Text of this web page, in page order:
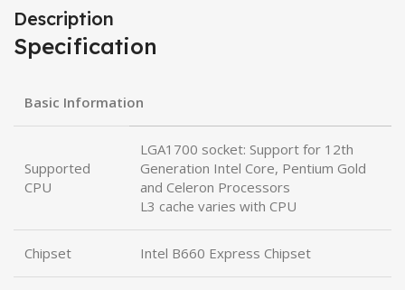
Description
Specification
Basic Information
Supported
CPU
LGA1700 socket: Support for 12th
Generation Intel Core, Pentium Gold
and Celeron Processors
L3 cache varies with CPU
Chipset Intel B660 Express Chipset